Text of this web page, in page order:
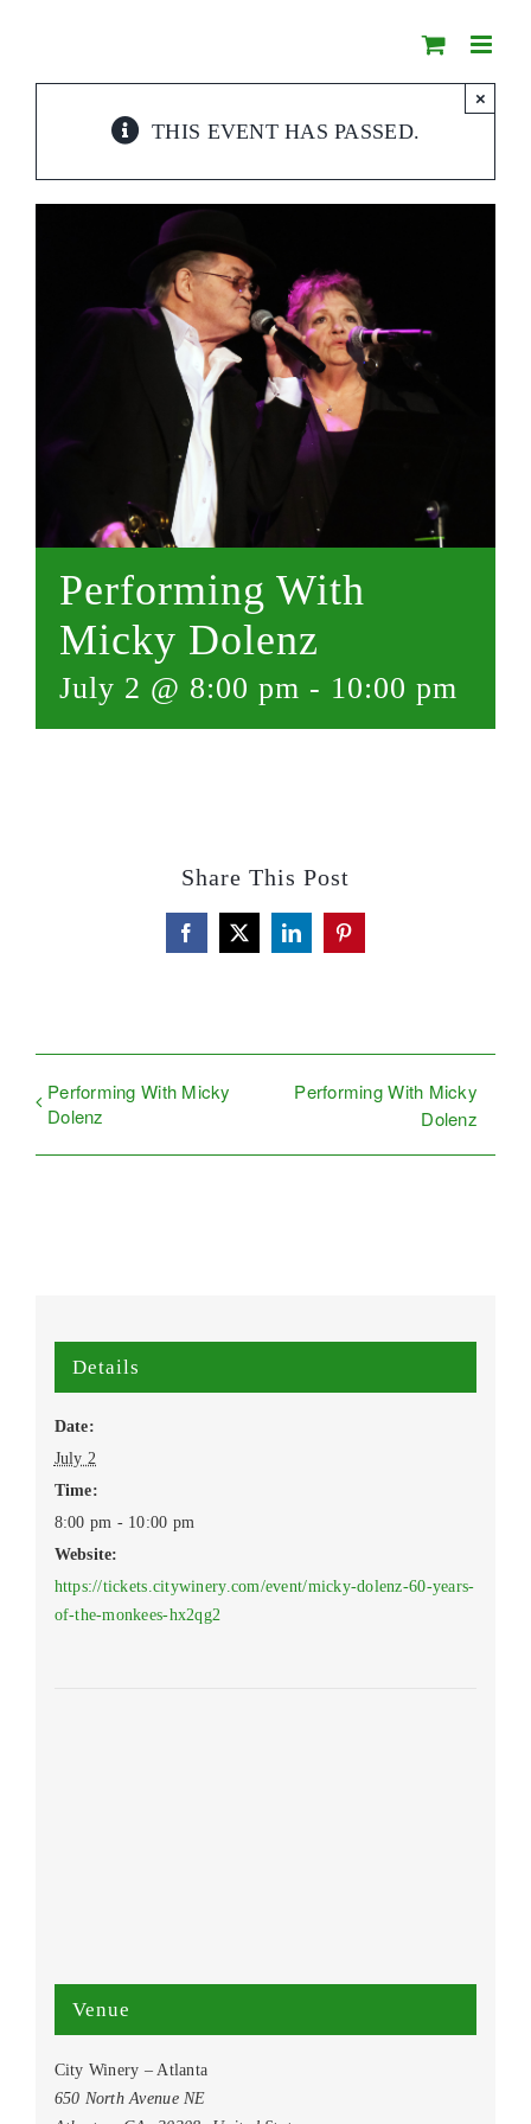
content
THIS EVENT HAS PASSED.
×
Performing With
Micky Dolenz
July 2 @ 8:00 pm - 10:00 pm
Share This Post
Facebook
X LinkedInPinterest
Performing With Micky
Dolenz
Performing With Micky
Dolenz
Details
Date:
July 2
Time:
8:00 pm - 10:00 pm
Website:
https://tickets.citywinery.com/event/micky-dolenz-60-years-
of-the-monkees-hx2qg2
Venue
City Winery – Atlanta
650 North Avenue NE